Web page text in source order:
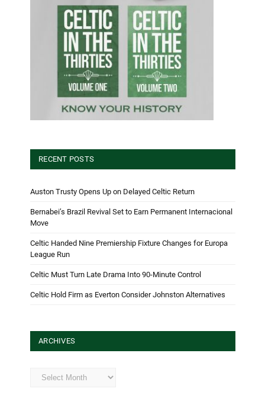
RECENT POSTS
Auston Trusty Opens Up on Delayed Celtic Return
Bernabei’s Brazil Revival Set to Earn Permanent Internacional
Move
Celtic Handed Nine Premiership Fixture Changes for Europa
League Run
Celtic Must Turn Late Drama Into 90-Minute Control
Celtic Hold Firm as Everton Consider Johnston Alternatives
ARCHIVES
Archives